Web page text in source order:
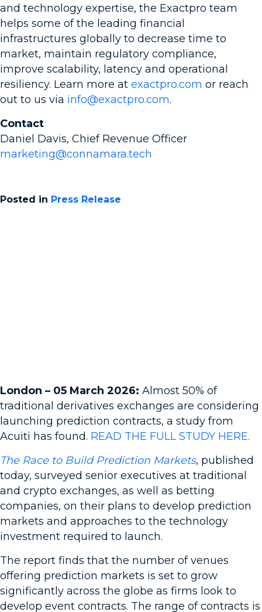
and technology expertise, the Exactpro team
helps some of the leading financial
infrastructures globally to decrease time to
market, maintain regulatory compliance,
improve scalability, latency and operational
resiliency. Learn more at exactpro.com or reach
out to us via info@exactpro.com.
Contact
Daniel Davis, Chief Revenue Officer
marketing@connamara.tech
Posted in Press Release
London – 05 March 2026: Almost 50% of
traditional derivatives exchanges are considering
launching prediction contracts, a study from
Acuiti has found. READ THE FULL STUDY HERE.
The Race to Build Prediction Markets, published
today, surveyed senior executives at traditional
and crypto exchanges, as well as betting
companies, on their plans to develop prediction
markets and approaches to the technology
investment required to launch.
The report finds that the number of venues
offering prediction markets is set to grow
significantly across the globe as firms look to
develop event contracts. The range of contracts is